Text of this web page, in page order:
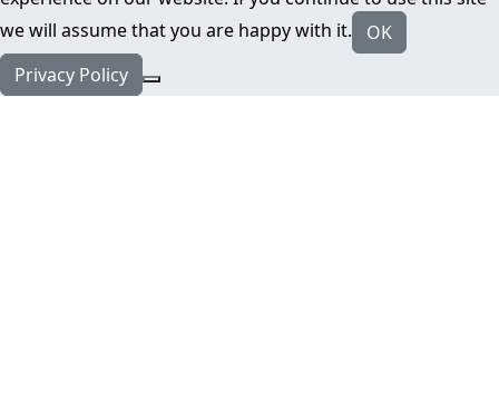
we will assume that you are happy with it.
OK
Privacy Policy